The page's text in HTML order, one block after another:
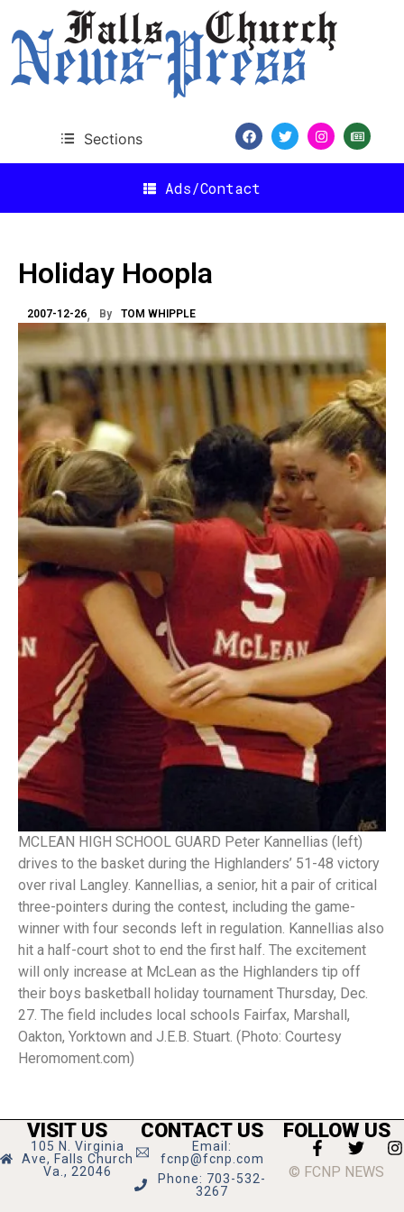
Sections
Ads/Contact
Holiday Hoopla
2007-12-26 By TOM WHIPPLE
MCLEAN HIGH SCHOOL GUARD Peter Kannellias (left)
drives to the basket during the Highlanders’ 51-48 victory
over rival Langley. Kannellias, a senior, hit a pair of critical
three-pointers during the contest, including the game-
winner with four seconds left in regulation. Kannellias also
hit a half-court shot to end the first half. The excitement
will only increase at McLean as the Highlanders tip off
their boys basketball holiday tournament Thursday, Dec.
27. The field includes local schools Fairfax, Marshall,
Oakton, Yorktown and J.E.B. Stuart. (Photo: Courtesy
Heromoment.com)
VISIT US
105 N. Virginia
Ave, Falls Church
Va., 22046
CONTACT US
Email:
fcnp@fcnp.com
Phone: 703-532-
3267
FOLLOW US
© FCNP NEWS